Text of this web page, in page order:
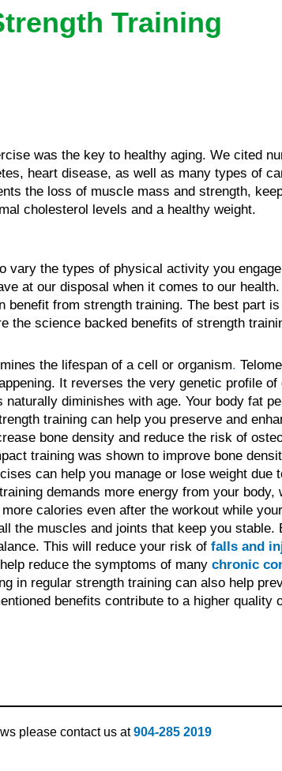
Training
was the key to healthy aging. We cited
heart disease, as well as many types of
the loss of muscle mass and strength,
cholesterol levels and a healthy weight.
vary the types of physical activity you
at our disposal when it comes to our
benefit from strength training. The best part
the science backed benefits of strength
the lifespan of a cell or organism.
It reverses the very genetic profile
naturally diminishes with age. Your body fat
training can help you preserve and
bone density and reduce the risk of
training was shown to improve bone
can help you manage or lose weight due
demands more energy from your
calories even after the workout while
the muscles and joints that keep you
This will reduce your risk of falls and
reduce the symptoms of many chronic
in regular strength training can also help
benefits contribute to a higher quality
please contact us at904-285 2019